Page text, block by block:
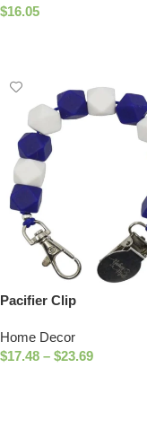
$16.05
Pacifier Clip
Home Decor
$17.48 – $23.69